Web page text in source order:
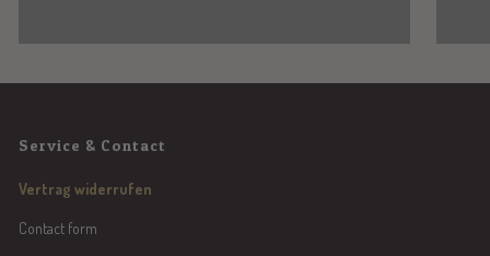
Service & Contact
Vertrag widerrufen
Contact form